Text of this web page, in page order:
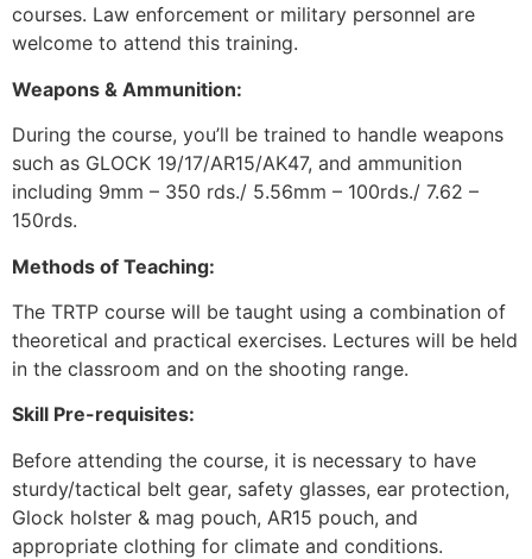
courses. Law enforcement or military personnel are
welcome to attend this training.
Weapons & Ammunition:
During the course, you’ll be trained to handle weapons
such as GLOCK 19/17/AR15/AK47, and ammunition
including 9mm – 350 rds./ 5.56mm – 100rds./ 7.62 –
150rds.
Methods of Teaching:
The TRTP course will be taught using a combination of
theoretical and practical exercises. Lectures will be held
in the classroom and on the shooting range.
Skill Pre-requisites:
Before attending the course, it is necessary to have
sturdy/tactical belt gear, safety glasses, ear protection,
Glock holster & mag pouch, AR15 pouch, and
appropriate clothing for climate and conditions.